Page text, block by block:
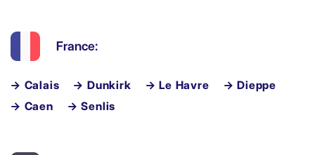
France:
→ Calais → Dunkirk → Le Havre
→ Dieppe
→ Caen
→ Senlis